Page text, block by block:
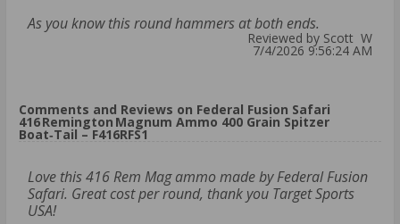
As you know this round hammers at both ends.
Reviewed by Scott W
7/4/2026 9:56:24 AM
Comments and Reviews on Federal Fusion Safari
416 Remington Magnum Ammo 400 Grain Spitzer
Boat‑Tail – F416RFS1
Love this 416 Rem Mag ammo made by Federal Fusion
Safari. Great cost per round, thank you Target Sports
USA!